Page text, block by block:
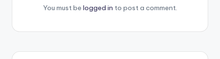
You must be logged in to post a comment.